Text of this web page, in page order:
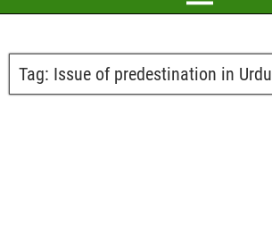
Tag: Issue of predestination in Urdu